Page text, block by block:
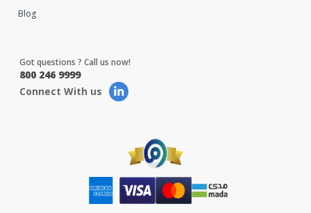
Blog
Got questions ? Call us now!
800 246 9999
Connect With us